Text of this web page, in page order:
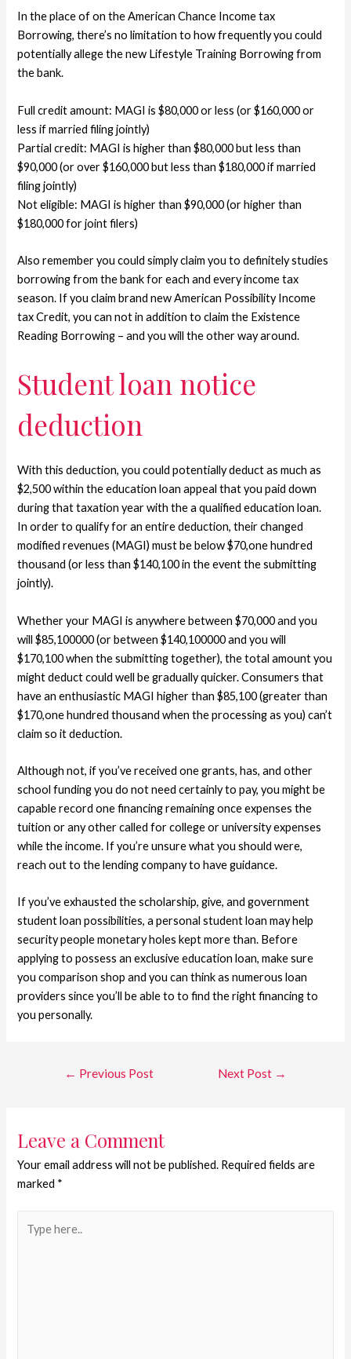
In the place of on the American Chance Income tax
Borrowing, there’s no limitation to how frequently you could
potentially allege the new Lifestyle Training Borrowing from
the bank.
Full credit amount: MAGI is $80,000 or less (or $160,000 or
less if married filing jointly)
Partial credit: MAGI is higher than $80,000 but less than
$90,000 (or over $160,000 but less than $180,000 if married
filing jointly)
Not eligible: MAGI is higher than $90,000 (or higher than
$180,000 for joint filers)
Also remember you could simply claim you to definitely studies
borrowing from the bank for each and every income tax
season. If you claim brand new American Possibility Income
tax Credit, you can not in addition to claim the Existence
Reading Borrowing – and you will the other way around.
Student loan notice
deduction
With this deduction, you could potentially deduct as much as
$2,500 within the education loan appeal that you paid down
during that taxation year with the a qualified education loan.
In order to qualify for an entire deduction, their changed
modified revenues (MAGI) must be below $70,one hundred
thousand (or less than $140,100 in the event the submitting
jointly).
Whether your MAGI is anywhere between $70,000 and you
will $85,100000 (or between $140,100000 and you will
$170,100 when the submitting together), the total amount you
might deduct could well be gradually quicker. Consumers that
have an enthusiastic MAGI higher than $85,100 (greater than
$170,one hundred thousand when the processing as you) can’t
claim so it deduction.
Although not, if you’ve received one grants, has, and other
school funding you do not need certainly to pay, you might be
capable record one financing remaining once expenses the
tuition or any other called for college or university expenses
while the income. If you’re unsure what you should were,
reach out to the lending company to have guidance.
If you’ve exhausted the scholarship, give, and government
student loan possibilities, a personal student loan may help
security people monetary holes kept more than. Before
applying to possess an exclusive education loan, make sure
you comparison shop and you can think as numerous loan
providers since you’ll be able to to find the right financing to
you personally.
← Previous Post Next Post →
Leave a Comment
Your email address will not be published. Required fields are
marked *